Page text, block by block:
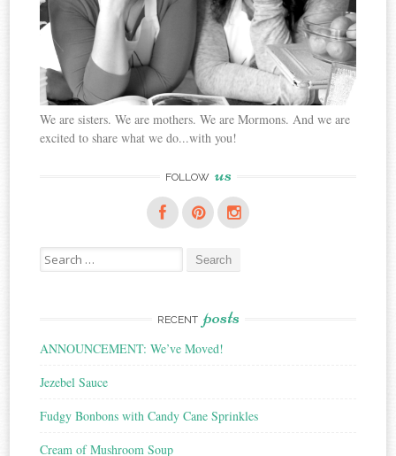
We are sisters. We are mothers. We are Mormons. And we are
excited to share what we do...with you!
FOLLOW us
Search
for:
RECENT posts
ANNOUNCEMENT: We’ve Moved!
Jezebel Sauce
Fudgy Bonbons with Candy Cane Sprinkles
Cream of Mushroom Soup